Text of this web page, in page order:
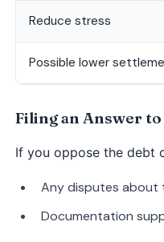
Reduce stress
Possible lower
Filing an Answer
If you oppose the debt
Any disputes about
Documentation